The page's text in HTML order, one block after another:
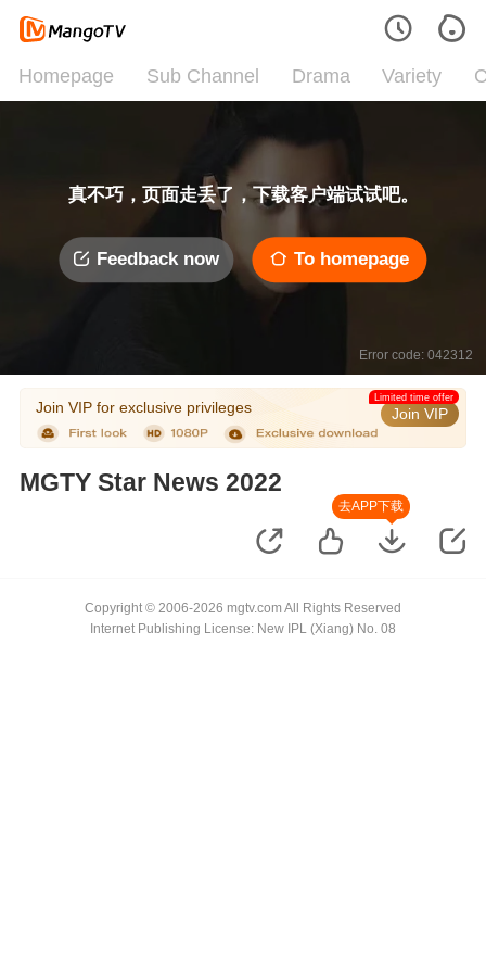
Homepage Sub Channel Drama Variety
真不巧，页面走丢了，下载客户端试试吧。
Feedback now To homepage
Error code: 042312
Join VIP for exclusive privileges Join VIP
Limited time offer
MGTY Star News 2022
去APP下载
Copyright © 2006-2026 mgtv.com All Rights Reserved
Internet Publishing License: New IPL (Xiang) No. 08